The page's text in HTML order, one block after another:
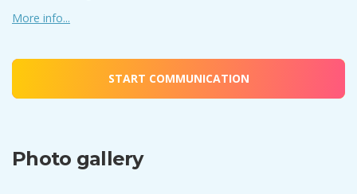
More info...
START COMMUNICATION
Photo gallery